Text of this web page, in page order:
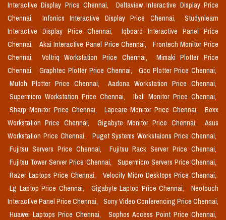
Interactive Display Price Chennai,
Deltaview Interactive Display Price
Chennai,
Infonics Interactive Display Price Chennai,
Studynlearn
Interactive Display Price Chennai,
Iqboard Interactive Panel Price
Chennai,
Akai Interactive Panel Price Chennai,
Frontech Monitor Price
Chennai,
Voltriq Workstation Price Chennai,
Mimaki Plotter Price
Chennai,
Graphtec Plotter Price Chennai,
Gcc Plotter Price Chennai,
Mutoh Plotter Price Chennai,
Aadona Workstation Price Chennai,
Supermicro Workstation Price Chennai,
Iball Monitor Price Chennai,
Sharp Monitor Price Chennai,
Lapcare Monitor Price Chennai,
Boxx
Workstation Price Chennai,
Gigabyte Monitor Price Chennai,
Asus
Workstation Price Chennai,
Puget Systems Workstaions Price Chennai,
Fujitsu Servers Price Chennai,
Fujitsu Rack Server Price Chennai,
Fujitsu Tower Server Price Chennai,
Supermicro Servers Price Chennai,
Razer Laptops Price Chennai,
Velocity Micro Desktops Price Chennai,
Lg Laptop Price Chennai,
Gigabyte Laptop Price Chennai,
Neotouch
Interactive Panel Price Chennai,
Sony Video Conferencing Price Chennai,
Huawei Laptops Price Chennai,
Sophos Access Point Price Chennai,